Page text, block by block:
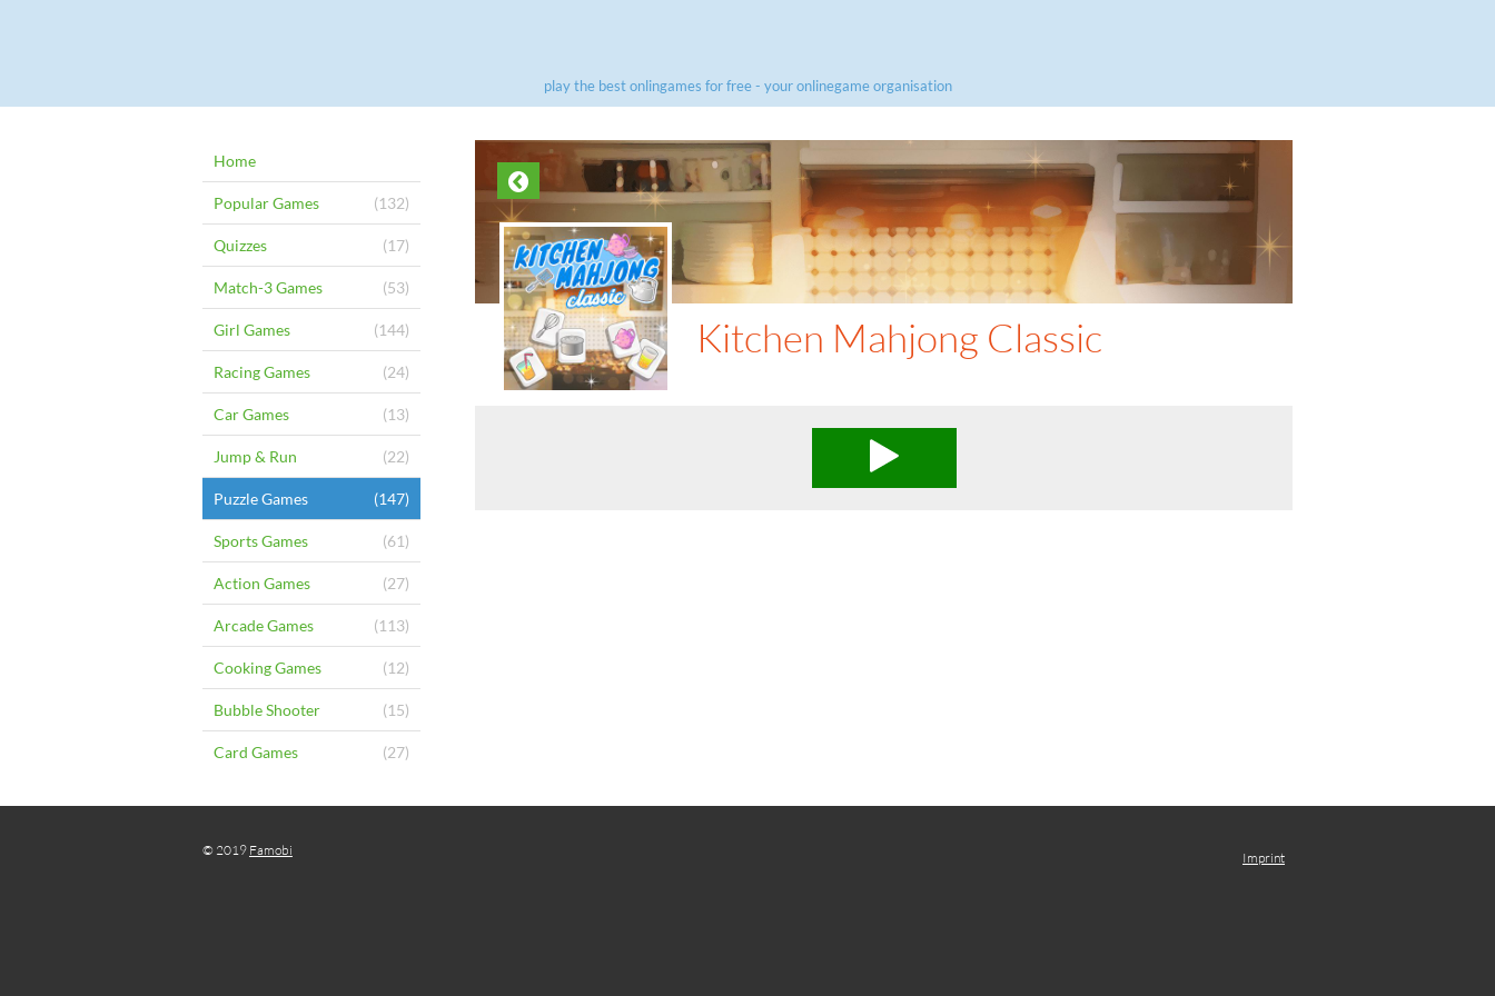
play the best onlingames for free - your onlinegame organisation
Home
(132)
Popular Games
(17)
Quizzes
(53)
Match-3 Games
(144)
Girl Games
(24)
Racing Games
(13)
Car Games
(22)
Jump & Run
(147)
Puzzle Games
(61)
Sports Games
(27)
Action Games
(113)
Arcade Games
(12)
Cooking Games
(15)
Bubble Shooter
(27)
Card Games
Kitchen Mahjong Classic
© 2019 Famobi Imprint